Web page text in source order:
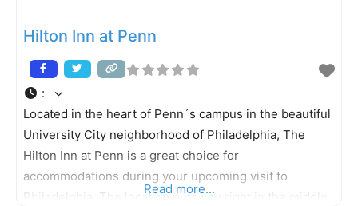
Hilton Inn at Penn
:
Located in the heart of Penn´s campus in the beautiful
University City neighborhood of Philadelphia, The
Hilton Inn at Penn is a great choice for
accommodations during your upcoming visit to
Philadelphia. The location puts you right in the middle
Read more...